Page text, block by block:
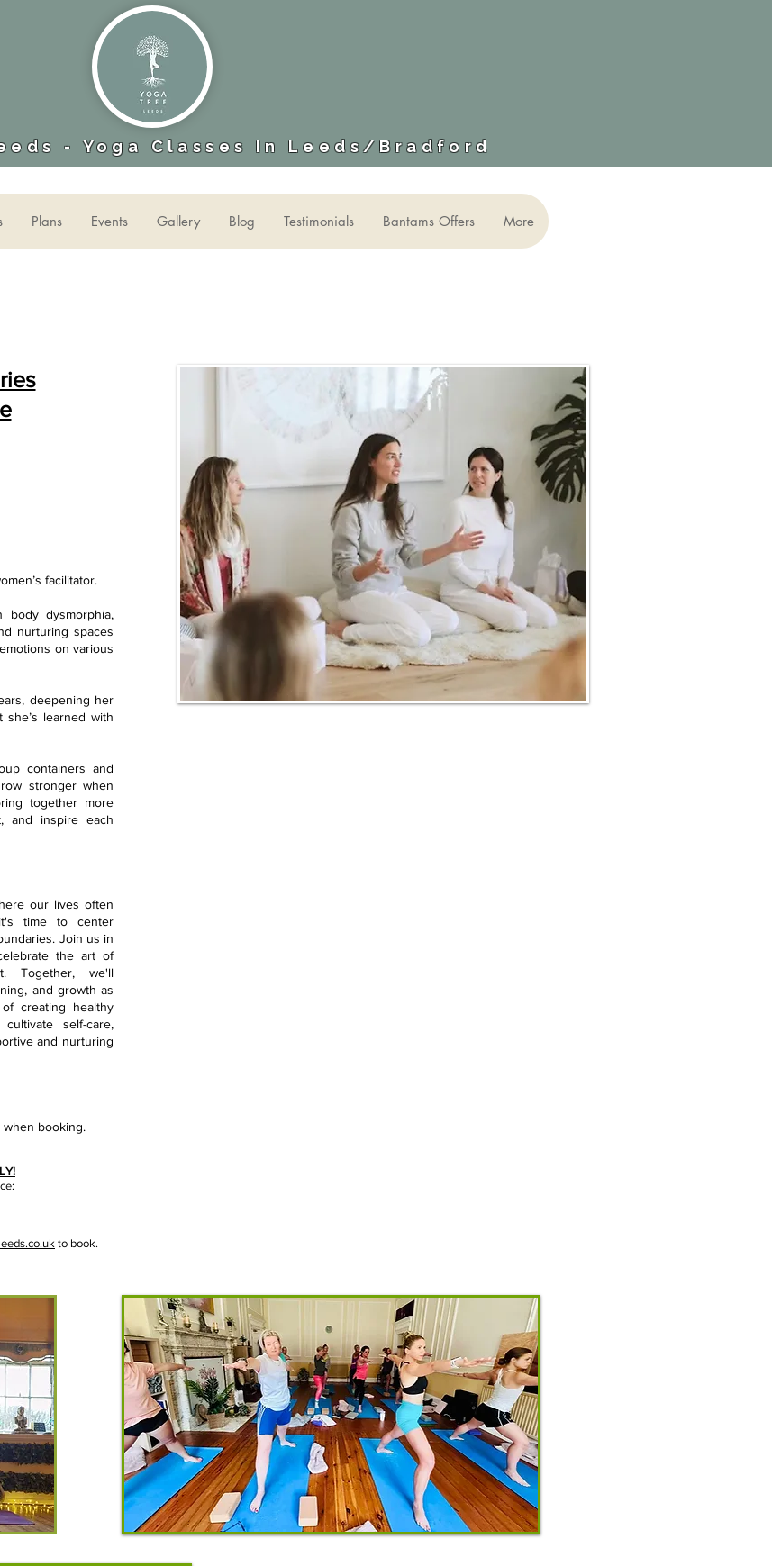
- Yoga Classes In Leeds​/Bradford
en’s facilitator.
body dysmorphia,
nurturing spaces
on various
deepening her
learned with
containers and
stronger when
together more
and inspire each
our lives often
time to center
Join us in
the art of
Together, we'll
and growth as
creating healthy
self-care,
and nurturing
booking.
to book.
Plans Events Gallery Blog Testimonials Bantams Offers More